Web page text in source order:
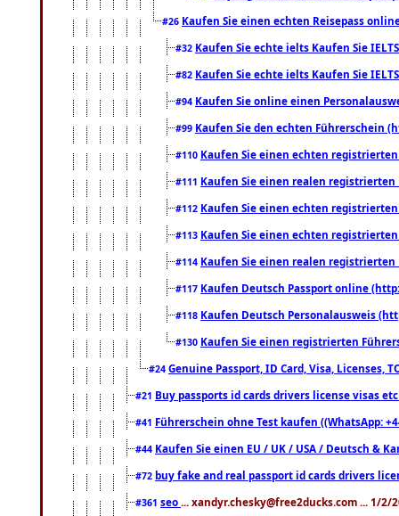
#26 Kaufen Sie einen echten Reisepass
#32 Kaufen Sie echte ielts Kaufen Sie
#82 Kaufen Sie echte ielts Kaufen Sie
#94 Kaufen Sie online einen
#99 Kaufen Sie den echten Führerschein
#110 Kaufen Sie einen echten
#111 Kaufen Sie einen realen registrierten
#112 Kaufen Sie einen echten
#113 Kaufen Sie einen echten
#114 Kaufen Sie einen realen registrierten
#117 Kaufen Deutsch Passport online
#118 Kaufen Deutsch Personalausweis
#130 Kaufen Sie einen registrierten
#24 Genuine Passport, ID Card, Visa, Licenses,
#21 Buy passports id cards drivers license visas
#41 Führerschein ohne Test kaufen ((WhatsApp:
#44 Kaufen Sie einen EU / UK / USA / Deutsch &
#72 buy fake and real passport id cards drivers
#361 seo ... xandyr.chesky@free2ducks.com ... 1/2/